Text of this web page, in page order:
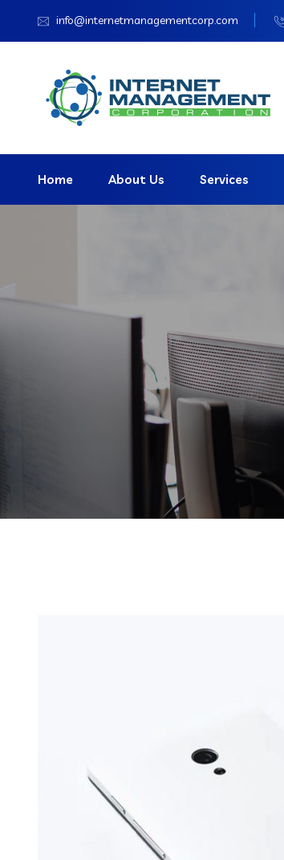
info@internetmanagementcorp.com
Home About Us Services